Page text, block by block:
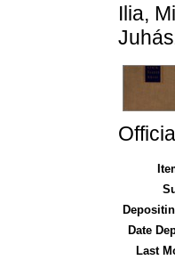
Ilia,
Date
Last